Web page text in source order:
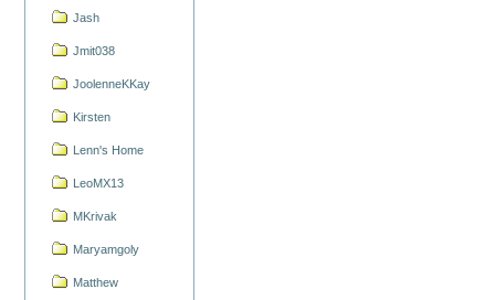
Jash
Jmit038
JoolenneKKay
Kirsten
Lenn's Home
LeoMX13
MKrivak
Maryamgoly
Matthew